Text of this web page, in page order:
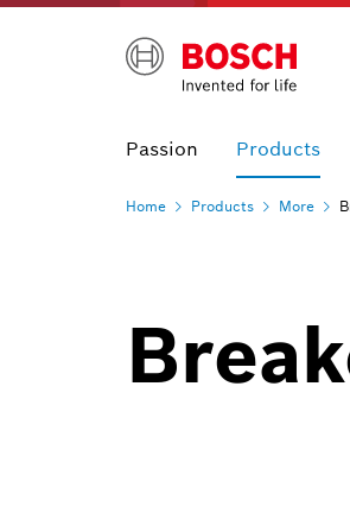
Passion Products
Home Products More